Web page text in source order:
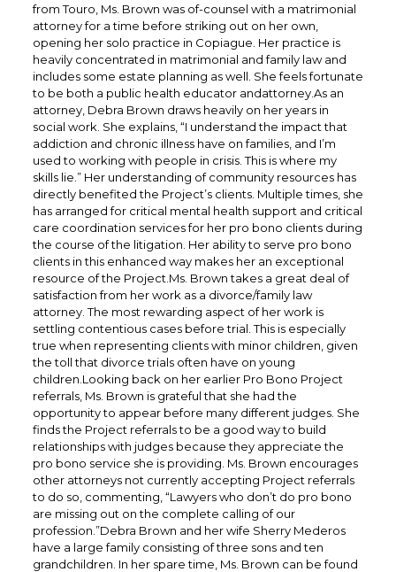
from Touro, Ms. Brown was of-counsel with a matrimonial
attorney for a time before striking out on her own,
opening her solo practice in Copiague. Her practice is
heavily concentrated in matrimonial and family law and
includes some estate planning as well. She feels fortunate
to be both a public health educator andattorney.As an
attorney, Debra Brown draws heavily on her years in
social work. She explains, “I understand the impact that
addiction and chronic illness have on families, and I’m
used to working with people in crisis. This is where my
skills lie.” Her understanding of community resources has
directly benefited the Project’s clients. Multiple times, she
has arranged for critical mental health support and critical
care coordination services for her pro bono clients during
the course of the litigation. Her ability to serve pro bono
clients in this enhanced way makes her an exceptional
resource of the Project.Ms. Brown takes a great deal of
satisfaction from her work as a divorce/family law
attorney. The most rewarding aspect of her work is
settling contentious cases before trial. This is especially
true when representing clients with minor children, given
the toll that divorce trials often have on young
children.Looking back on her earlier Pro Bono Project
referrals, Ms. Brown is grateful that she had the
opportunity to appear before many different judges. She
finds the Project referrals to be a good way to build
relationships with judges because they appreciate the
pro bono service she is providing. Ms. Brown encourages
other attorneys not currently accepting Project referrals
to do so, commenting, “Lawyers who don’t do pro bono
are missing out on the complete calling of our
profession.”Debra Brown and her wife Sherry Mederos
have a large family consisting of three sons and ten
grandchildren. In her spare time, Ms. Brown can be found